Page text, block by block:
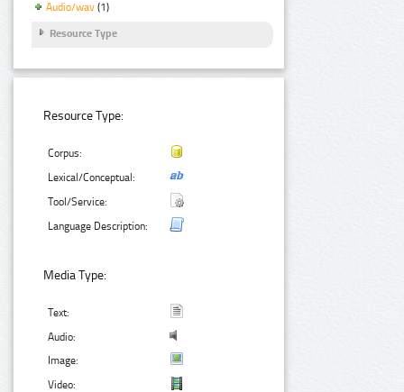
Audio/wav (1)
Resource Type
Resource Type:
Corpus:
Lexical/Conceptual:
Tool/Service:
Language Description:
Media Type:
Text:
Audio:
Image:
Video: